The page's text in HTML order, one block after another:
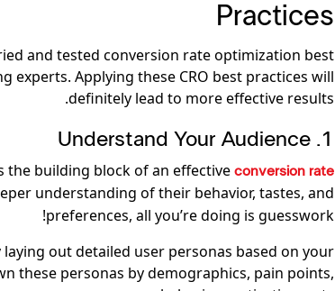
Practices
and tested conversion rate optimization best
experts. Applying these CRO best practices will
definitely lead to more effective results.
1. Understand Your Audience
the building block of an effective conversion rate
understanding of their behavior, tastes, and
preferences, all you’re doing is guesswork!
out detailed user personas based on your
these personas by demographics, pain points,